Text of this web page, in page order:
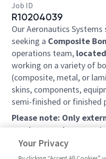
Job ID
R10204039
Our Aeronautics
seeking a Composite B
operations team,
working on a variety of
(composite, metal, or
skins, components,
semi-finished or finished
Please note: Only
employees who are
structures mechanics
be considered under
Your Privacy